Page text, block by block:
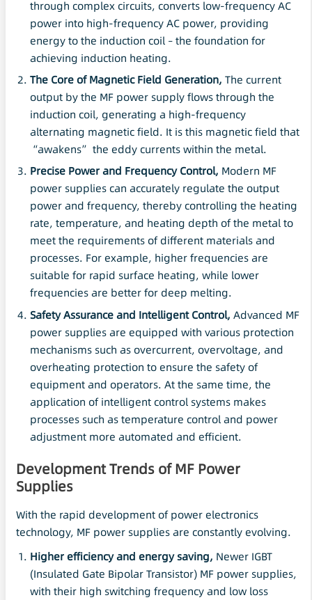
through complex circuits, converts low-frequency AC
power into high-frequency AC power, providing
energy to the induction coil – the foundation for
achieving induction heating.
The Core of Magnetic Field Generation, The current
output by the MF power supply flows through the
induction coil, generating a high-frequency
alternating magnetic field. It is this magnetic field that
“awakens” the eddy currents within the metal.
Precise Power and Frequency Control, Modern MF
power supplies can accurately regulate the output
power and frequency, thereby controlling the heating
rate, temperature, and heating depth of the metal to
meet the requirements of different materials and
processes. For example, higher frequencies are
suitable for rapid surface heating, while lower
frequencies are better for deep melting.
SafetyAssurance and Intelligent Control, Advanced MF
power supplies are equipped with various protection
mechanisms such as overcurrent, overvoltage, and
overheating protection to ensure the safety of
equipment and operators. At the same time, the
application of intelligent control systems makes
processes such as temperature control and power
adjustment more automated and efficient.
Development Trends of MF Power
Supplies
With the rapid development of power electronics
technology, MF power supplies are constantly evolving.
Higher efficiency and energy saving, Newer IGBT
(Insulated Gate Bipolar Transistor) MF power supplies,
with their high switching frequency and low loss